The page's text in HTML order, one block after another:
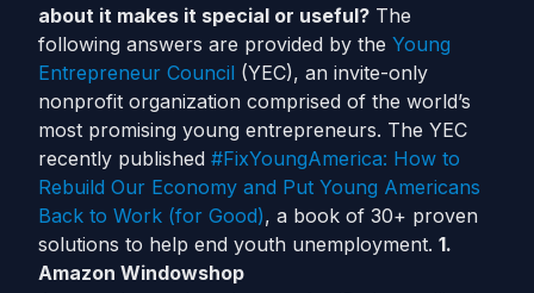
about it makes it special or useful? The
following answers are provided by the Young
Entrepreneur Council (YEC), an invite-only
nonprofit organization comprised of the world’s
most promising young entrepreneurs. The YEC
recently published #FixYoungAmerica: How to
Rebuild Our Economy and Put Young Americans
Back to Work (for Good), a book of 30+ proven
solutions to help end youth unemployment. 1.
Amazon Windowshop